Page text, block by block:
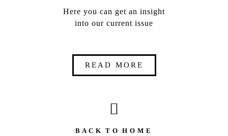
Here you can get an insight
into our current issue
READ MORE
B A C K T O H O M E